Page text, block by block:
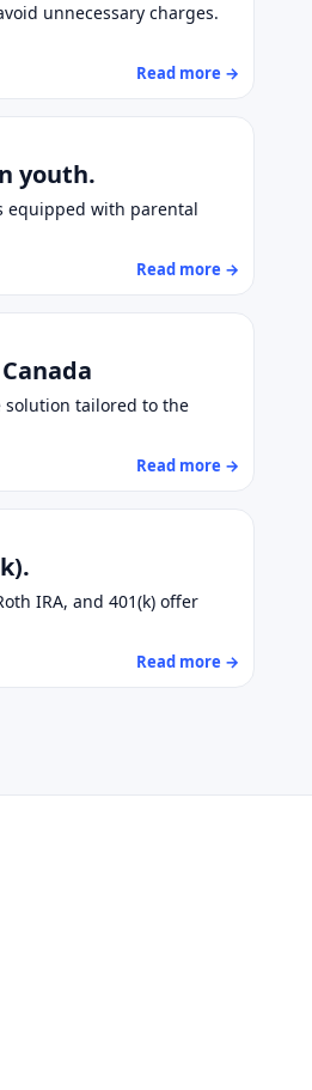
unnecessary charges.
Read more →
youth.
equipped with parental
Read more →
solution tailored to the
Read more →
IRA, and 401(k) offer
Read more →